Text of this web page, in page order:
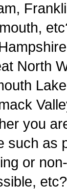
North
you
such as
or